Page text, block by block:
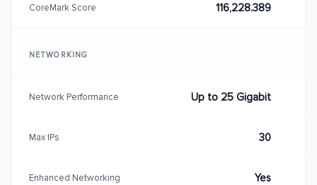
CoreMark Score 116,228.389
NETWORKING
Network Performance Up to 25 Gigabit
Max IPs 30
Enhanced Networking Yes